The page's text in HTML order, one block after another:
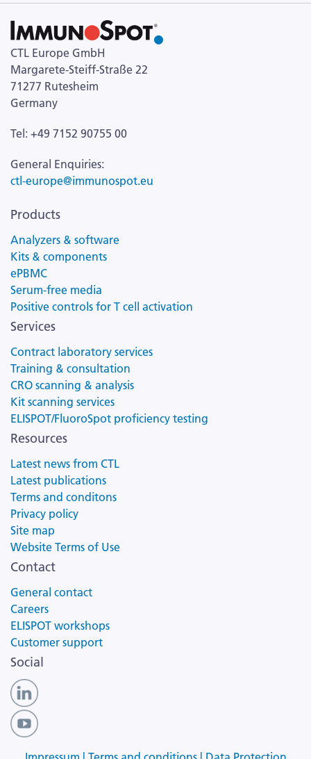
CTL Europe GmbH
Margarete-Steiff-Straße 22
71277 Rutesheim
Germany
Tel: +49 7152 90755 00
General Enquiries:
ctl-europe@immunospot.eu
Products
Analyzers & software
Kits & components
ePBMC
Serum-free media
Positive controls for T cell activation
Services
Contract laboratory services
Training & consultation
CRO scanning & analysis
Kit scanning services
ELISPOT/FluoroSpot proficiency testing
Resources
Latest news from CTL
Latest publications
Terms and conditons
Privacy policy
Site map
Website Terms of Use
Contact
General contact
Careers
ELISPOT workshops
Customer support
Social